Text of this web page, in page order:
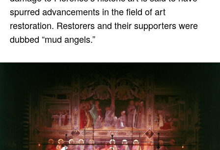
spurred advancements in the field of art
restoration. Restorers and their supporters were
dubbed “mud angels.”